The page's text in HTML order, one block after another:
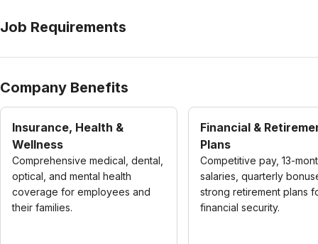
Job Requirements
Company Benefits
Insurance, Health &
Wellness
Comprehensive medical, dental,
optical, and mental health
coverage for employees and
their families.
Financial &
Plans
Competitive pay, 13-
salaries, quarterly
strong retirement plans
financial security.